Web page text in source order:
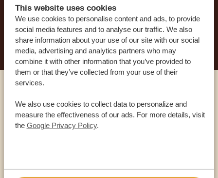
This website uses cookies
We use cookies to personalise content and ads, to provide
social media features and to analyse our traffic. We also
share information about your use of our site with our social
media, advertising and analytics partners who may
combine it with other information that you’ve provided to
them or that they’ve collected from your use of their
services.
We also use cookies to collect data to personalize and
measure the effectiveness of our ads. For more details, visit
the Google Privacy Policy.
START PLANNING YOUR DREAM TRIP
Call an expert
OUR SPECIALISTS ARE HERE TO ASSIST YOU